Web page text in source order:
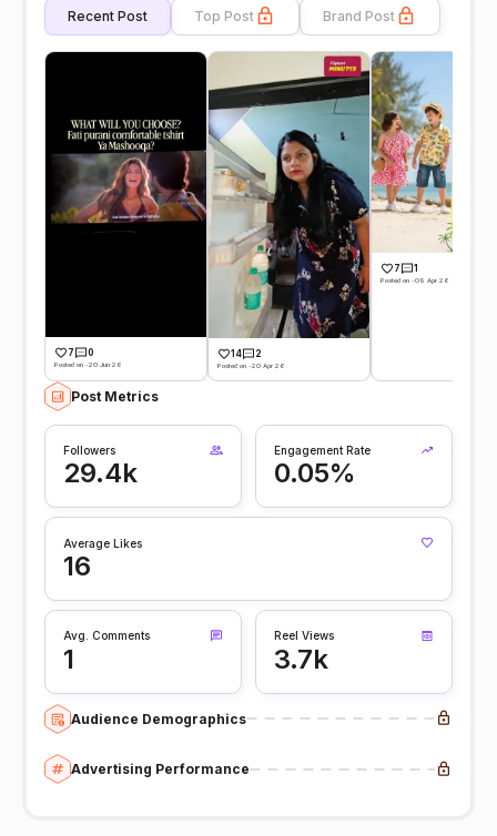
Recent Post Top Post Brand Post
7 0
Posted on -20 Jun 26
14 2
Posted on -20 Apr 26
7 1
Posted on -09 Apr 26
Post Metrics
Followers
29.4k
Engagement Rate
0.05%
Average Likes
16
Avg. Comments
1
Reel Views
3.7k
Audience Demographics
Advertising Performance